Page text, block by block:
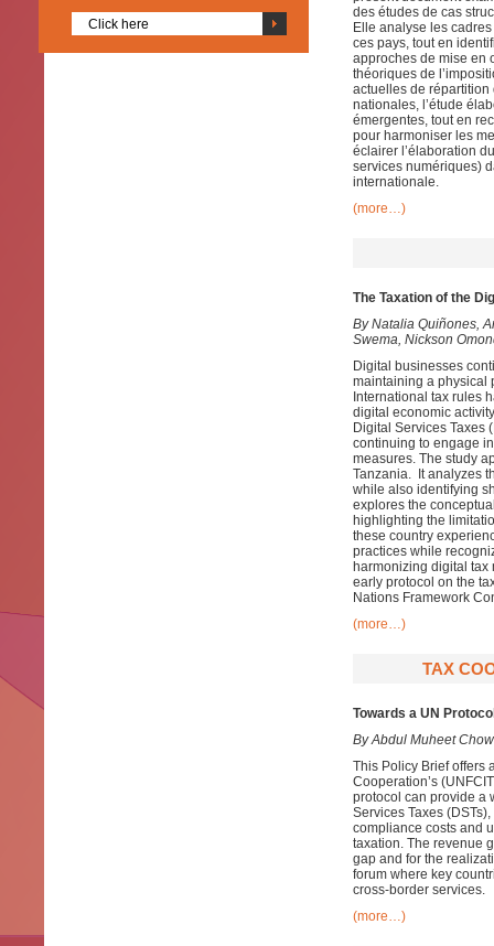
Click here
des études de cas
Elle analyse les
ces pays, tout en
approches de mise en
théoriques de
actuelles de répartition
nationales, l’étude
émergentes, tout en
pour harmoniser les
éclairer l’élaboration
services numériques)
internationale.
(more…)
The Taxation of the
By Natalia Quiñones,
Swema, Nickson
Digital businesses
maintaining a physical
International tax rules
digital economic
Digital Services Taxes
continuing to engage
measures. The study
Tanzania. It analyzes
while also identifying
explores the
highlighting the
these country
practices while
harmonizing digital
early protocol on the
Nations Framework
(more…)
TAX
Towards a UN
By Abdul Muheet
This Policy Brief offers
Cooperation’s
protocol can provide a
Services Taxes
compliance costs and
taxation. The revenue
gap and for the
forum where key
cross-border services.
(more…)